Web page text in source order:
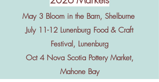
May 3 Bloom in the Barn, Shelburne
July 11-12 Lunenburg Food & Craft
Festival, Lunenburg
Oct 4 Nova Scotia Pottery Market,
Mahone Bay